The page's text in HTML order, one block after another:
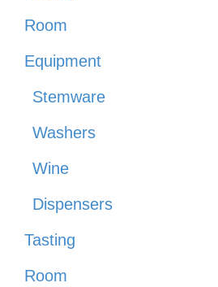
Room
Equipment
Stemware
Washers
Wine
Dispensers
Tasting
Room